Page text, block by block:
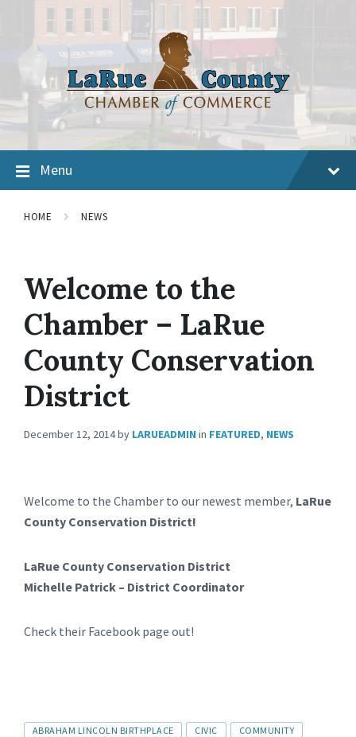
Menu
HOME NEWS
Welcome to the
Chamber – LaRue
County Conservation
District
December 12, 2014by LARUEADMIN in FEATURED, NEWS
Welcome to the Chamber to our newest member, LaRue
County Conservation District!
LaRue County Conservation District
Michelle Patrick – District Coordinator
Check their Facebook page out!
ABRAHAM LINCOLN BIRTHPLACE CIVIC
COMMUNITY